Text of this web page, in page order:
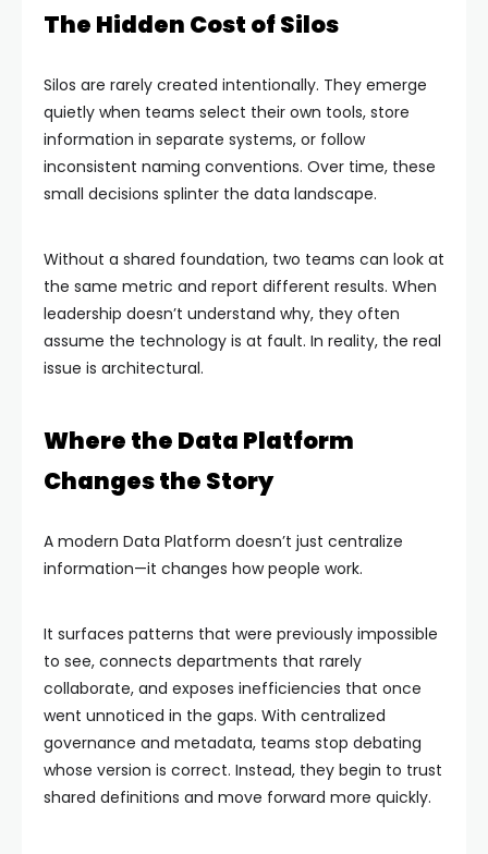
The Hidden Cost of Silos
Silos are rarely created intentionally. They emerge
quietly when teams select their own tools, store
information in separate systems, or follow
inconsistent naming conventions. Over time, these
small decisions splinter the data landscape.
Without a shared foundation, two teams can look at
the same metric and report different results. When
leadership doesn’t understand why, they often
assume the technology is at fault. In reality, the real
issue is architectural.
Where the Data Platform
Changes the Story
A modern Data Platform doesn’t just centralize
information—it changes how people work.
It surfaces patterns that were previously impossible
to see, connects departments that rarely
collaborate, and exposes inefficiencies that once
went unnoticed in the gaps. With centralized
governance and metadata, teams stop debating
whose version is correct. Instead, they begin to trust
shared definitions and move forward more quickly.